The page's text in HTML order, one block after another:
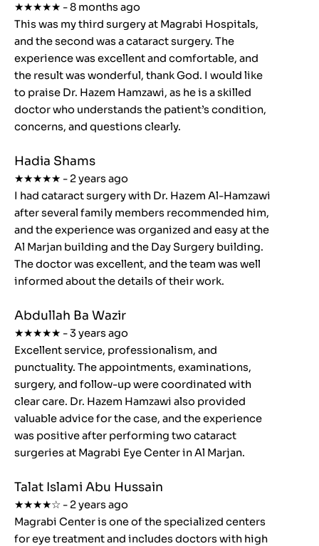
★★★★★ - 8 months ago
This was my third surgery at Magrabi Hospitals,
and the second was a cataract surgery. The
experience was excellent and comfortable, and
the result was wonderful, thank God. I would like
to praise Dr. Hazem Hamzawi, as he is a skilled
doctor who understands the patient’s condition,
concerns, and questions clearly.
Hadia Shams
★★★★★ - 2 years ago
I had cataract surgery with Dr. Hazem Al-Hamzawi
after several family members recommended him,
and the experience was organized and easy at the
Al Marjan building and the Day Surgery building.
The doctor was excellent, and the team was well
informed about the details of their work.
Abdullah Ba Wazir
★★★★★ - 3 years ago
Excellent service, professionalism, and
punctuality. The appointments, examinations,
surgery, and follow-up were coordinated with
clear care. Dr. Hazem Hamzawi also provided
valuable advice for the case, and the experience
was positive after performing two cataract
surgeries at Magrabi Eye Center in Al Marjan.
Talat Islami Abu Hussain
★★★★☆ - 2 years ago
Magrabi Center is one of the specialized centers
for eye treatment and includes doctors with high